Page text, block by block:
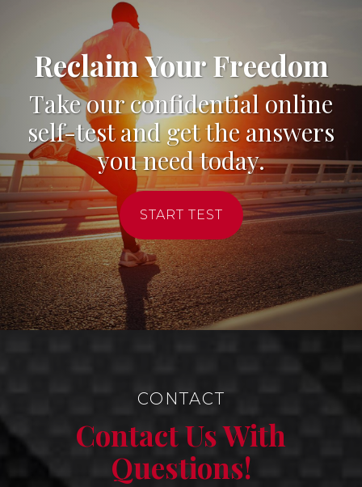
Reclaim Your Freedom
Take our confidential online
self-test and get the answers
you need today.
START TEST
CONTACT
Contact Us With
Questions!